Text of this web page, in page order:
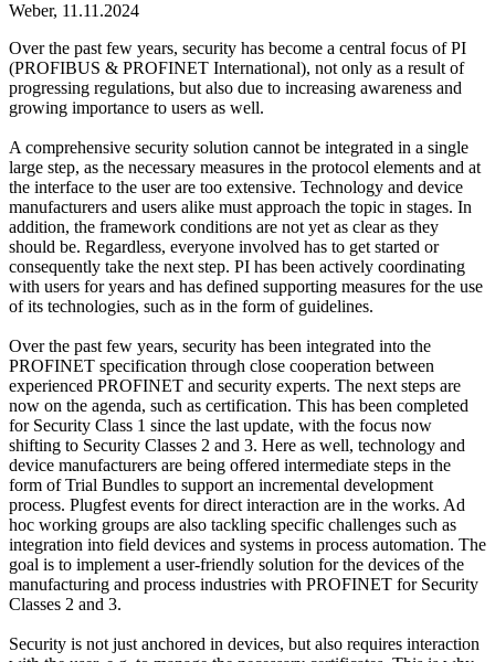
Weber, 11.11.2024
Over the past few years, security has become a central focus of PI
(PROFIBUS & PROFINET International), not only as a result of
progressing regulations, but also due to increasing awareness and
growing importance to users as well.
A comprehensive security solution cannot be integrated in a single
large step, as the necessary measures in the protocol elements and at
the interface to the user are too extensive. Technology and device
manufacturers and users alike must approach the topic in stages. In
addition, the framework conditions are not yet as clear as they
should be. Regardless, everyone involved has to get started or
consequently take the next step. PI has been actively coordinating
with users for years and has defined supporting measures for the use
of its technologies, such as in the form of guidelines.
Over the past few years, security has been integrated into the
PROFINET specification through close cooperation between
experienced PROFINET and security experts. The next steps are
now on the agenda, such as certification. This has been completed
for Security Class 1 since the last update, with the focus now
shifting to Security Classes 2 and 3. Here as well, technology and
device manufacturers are being offered intermediate steps in the
form of Trial Bundles to support an incremental development
process. Plugfest events for direct interaction are in the works. Ad
hoc working groups are also tackling specific challenges such as
integration into field devices and systems in process automation. The
goal is to implement a user-friendly solution for the devices of the
manufacturing and process industries with PROFINET for Security
Classes 2 and 3.
Security is not just anchored in devices, but also requires interaction